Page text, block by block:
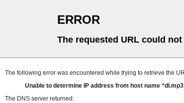
ERROR
The requested URL could not
The following error was encountered while trying to retrieve the
Unable to determine IP address from host name
The DNS server returned: